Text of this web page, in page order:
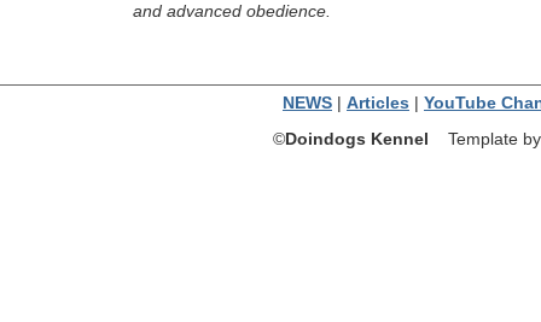
and advanced obedience.
NEWS Articles
YouTube
©Doindogs Kennel Template